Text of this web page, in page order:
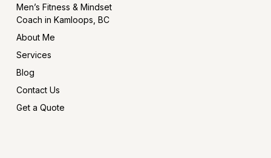
Men’s Fitness & Mindset
Coach in Kamloops, BC
About Me
Services
Blog
Contact Us
Get a Quote